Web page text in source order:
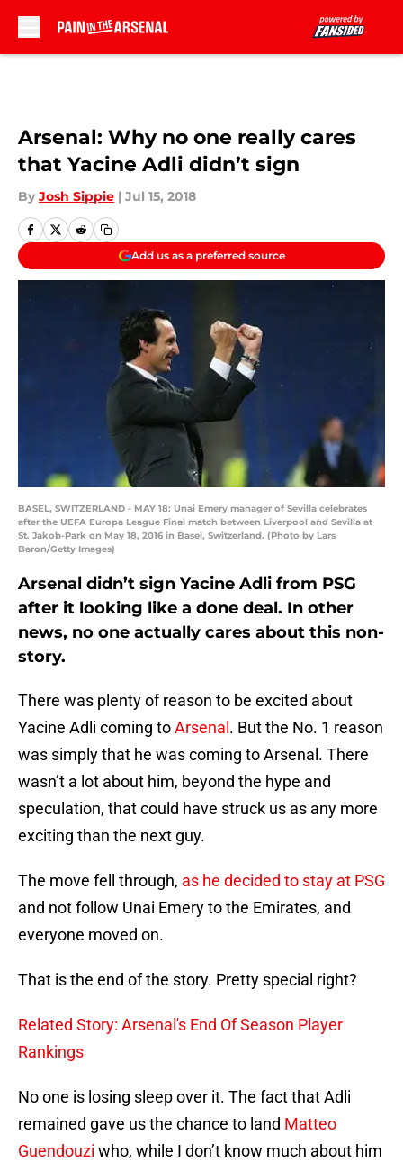
Arsenal: Why no one really cares
that Yacine Adli didn’t sign
By Josh Sippie | Jul 15, 2018
Add us as a preferred source
BASEL, SWITZERLAND - MAY 18: Unai Emery manager of Sevilla celebrates
after the UEFA Europa League Final match between Liverpool and Sevilla at
St. Jakob-Park on May 18, 2016 in Basel, Switzerland. (Photo by Lars
Baron/Getty Images)
Arsenal didn’t sign Yacine Adli from PSG
after it looking like a done deal. In other
news, no one actually cares about this non-
story.
There was plenty of reason to be excited about
Yacine Adli coming toArsenal . But the No. 1 reason
was simply that he was coming to Arsenal. There
wasn’t a lot about him, beyond the hype and
speculation, that could have struck us as any more
exciting than the next guy.
The move fell through, as he decided to stay at PSG
and not follow Unai Emery to the Emirates, and
everyone moved on.
That is the end of the story. Pretty special right?
Related Story: Arsenal's End Of Season Player
Rankings
No one is losing sleep over it. The fact that Adli
remained gave us the chance to land Matteo
Guendouzi who, while I don’t know much about him